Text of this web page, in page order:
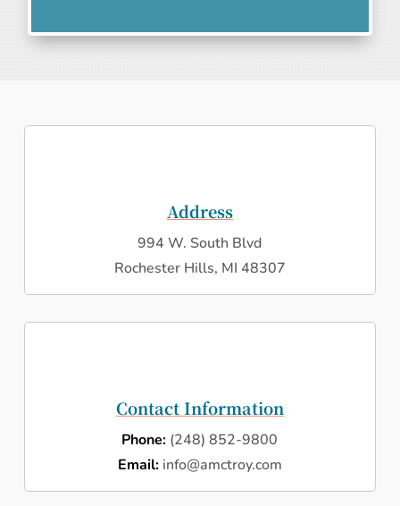
Address
994 W. South Blvd
Rochester Hills, MI 48307
Contact Information
Phone: (248) 852-9800
Email: info@amctroy.com